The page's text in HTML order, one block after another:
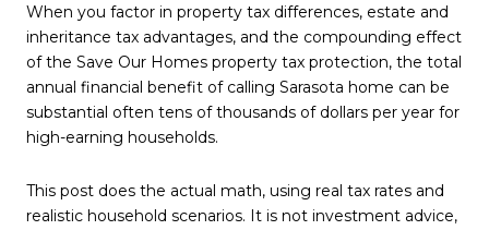
When you factor in property tax differences, estate and
inheritance tax advantages, and the compounding effect
of the Save Our Homes property tax protection, the total
annual financial benefit of calling Sarasota home can be
substantial often tens of thousands of dollars per year for
high-earning households.
This post does the actual math, using real tax rates and
realistic household scenarios. It is not investment advice,